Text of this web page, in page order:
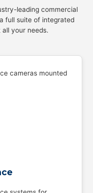
leading commercial
full suite of integrated
your needs.